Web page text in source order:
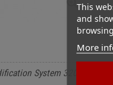
This
and
More
System 320g 84% for